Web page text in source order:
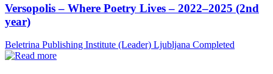
Versopolis – Where Poetry Lives – 2022–2025 (2nd
year)
Beletrina Publishing Institute (Leader) Ljubljana Completed